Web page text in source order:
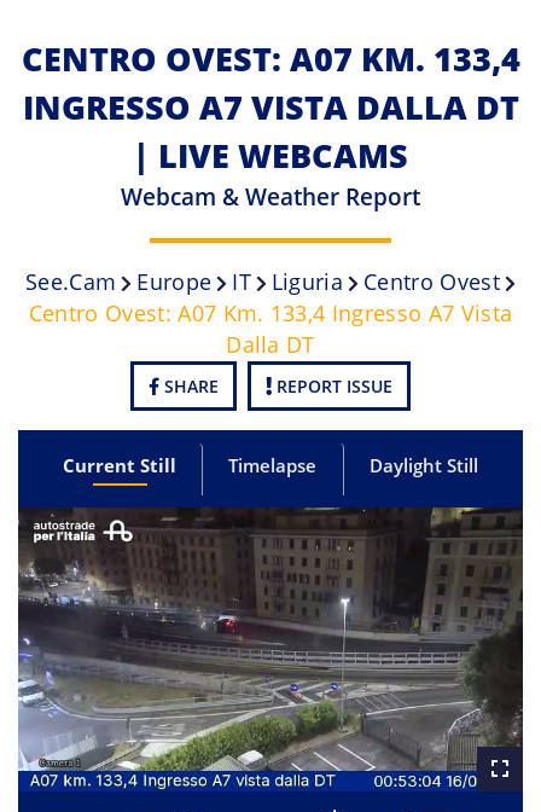
CENTRO OVEST: A07 KM. 133,4
INGRESSO A7 VISTA DALLA DT
| LIVE WEBCAMS
Webcam & Weather Report
See.cam Europe IT Liguria
Centro Ovest
Centro Ovest: A07 Km. 133,4 Ingresso A7 Vista
Dalla DT
SHARE REPORT ISSUE
Current Still Timelapse Daylight Still